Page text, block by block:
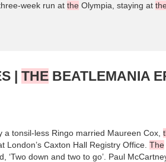
week run at the Olympia, staying at
| THE BEATLEMANIA
tonsil-less Ringo married Maureen Cox,
London’s Caxton Hall Registry Office. The
down and two to go’. Paul